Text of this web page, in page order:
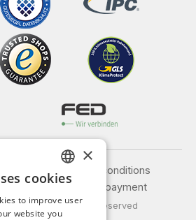
General terms and conditions
Shipping and payment
GmbH, All Rights Reserved
GERMAN
ENGLISH
×
cookies
to improve user
website you